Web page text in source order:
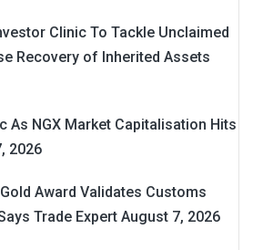
Clinic To Tackle Unclaimed
Recovery of Inherited Assets
As NGX Market Capitalisation Hits
2026
Award Validates Customs
Trade Expert August 7, 2026